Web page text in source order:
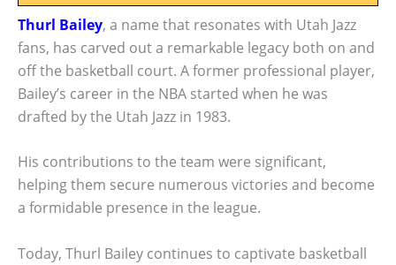
Thurl Bailey, a name that resonates with Utah Jazz
fans, has carved out a remarkable legacy both on and
off the basketball court. A former professional player,
Bailey’s career in the NBA started when he was
drafted by the Utah Jazz in 1983.
His contributions to the team were significant,
helping them secure numerous victories and become
a formidable presence in the league.
Today, Thurl Bailey continues to captivate basketball